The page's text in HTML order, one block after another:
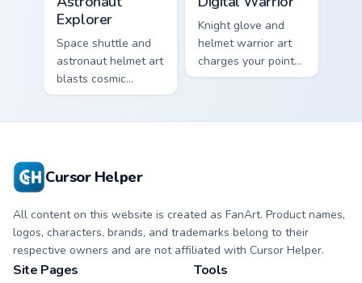
Explorer
Space shuttle and
astronaut helmet art
blasts cosmic
adventure onto your
Knight glove and
helmet warrior art
charges your pointer
with digital
Cursor Helper
All content on this website is created as FanArt. Product names,
logos, characters, brands, and trademarks belong to their
respective owners and are not affiliated with Cursor Helper.
Site Pages Tools